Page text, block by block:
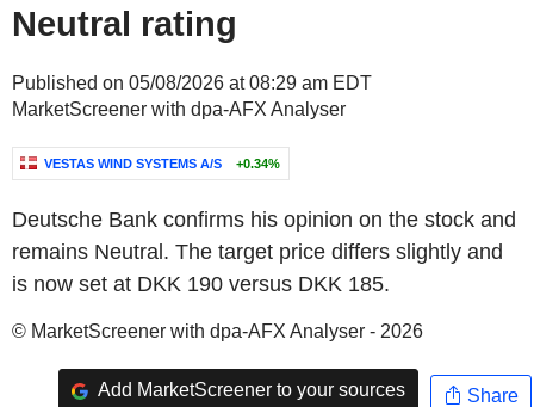
Neutral rating
Published on 05/08/2026 at 08:29 am EDT
MarketScreener with dpa-AFX Analyser
VESTAS WIND SYSTEMS A/S +0.34%
Deutsche Bank confirms his opinion on the stock and
remains Neutral. The target price differs slightly and
is now set at DKK 190 versus DKK 185.
© MarketScreener with dpa-AFX Analyser - 2026
Add MarketScreener to your sources Share